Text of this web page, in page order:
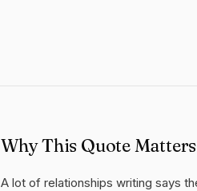
Why This Quote Matters
A lot of relationships writing says